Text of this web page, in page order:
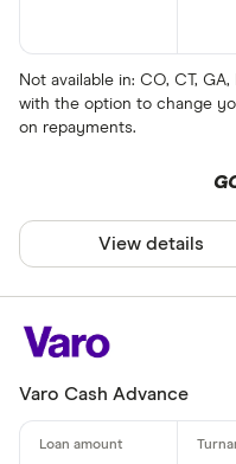
Not available in: CO, CT, GA,
with the option to change
on repayments.
View details
Varo Cash Advance